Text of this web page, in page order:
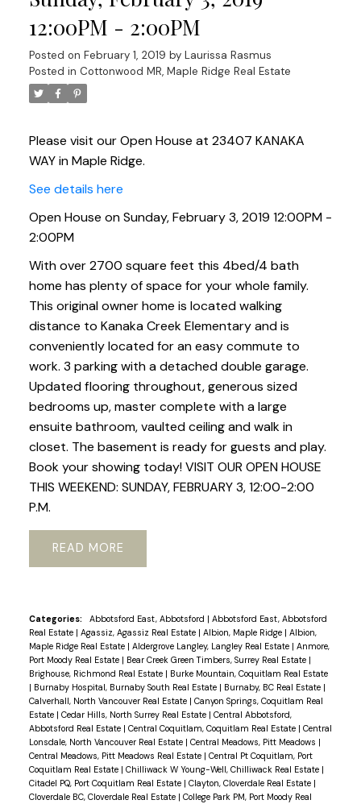
12:00PM - 2:00PM
Posted on February 1, 2019 by Laurissa Rasmus
Posted in Cottonwood MR, Maple Ridge Real Estate
Please visit our Open House at 23407 KANAKA
WAY in Maple Ridge.
See details here
Open House on Sunday, February 3, 2019 12:00PM -
2:00PM
With over 2700 square feet this 4bed/4 bath
home has plenty of space for your whole family.
This original owner home is located walking
distance to Kanaka Creek Elementary and is
conveniently located for an easy commute to
work. 3 parking with a detached double garage.
Updated flooring throughout, generous sized
bedrooms up, master complete with a large
ensuite bathroom, vaulted ceiling and walk in
closet. The basement is ready for guests and play.
Book your showing today! VISIT OUR OPEN HOUSE
THIS WEEKEND: SUNDAY, FEBRUARY 3, 12:00-2:00
P.M.
READ
Categories: Abbotsford East, Abbotsford | Abbotsford East, Abbotsford
Real Estate | Agassiz, Agassiz Real Estate | Albion, Maple Ridge | Albion,
Maple Ridge Real Estate | Aldergrove Langley, Langley Real Estate | Anmore,
Port Moody Real Estate | Bear Creek Green Timbers, Surrey Real Estate |
Brighouse, Richmond Real Estate | Burke Mountain, Coquitlam Real Estate
| Burnaby Hospital, Burnaby South Real Estate | Burnaby, BC Real Estate |
Calverhall, North Vancouver Real Estate | Canyon Springs, Coquitlam Real
Estate | Cedar Hills, North Surrey Real Estate | Central Abbotsford,
Abbotsford Real Estate | Central Coquitlam, Coquitlam Real Estate | Central
Lonsdale, North Vancouver Real Estate | Central Meadows, Pitt Meadows |
Central Meadows, Pitt Meadows Real Estate | Central Pt Coquitlam, Port
Coquitlam Real Estate | Chilliwack W Young-Well, Chilliwack Real Estate |
Citadel PQ, Port Coquitlam Real Estate | Clayton, Cloverdale Real Estate |
Cloverdale BC, Cloverdale Real Estate | College Park PM, Port Moody Real